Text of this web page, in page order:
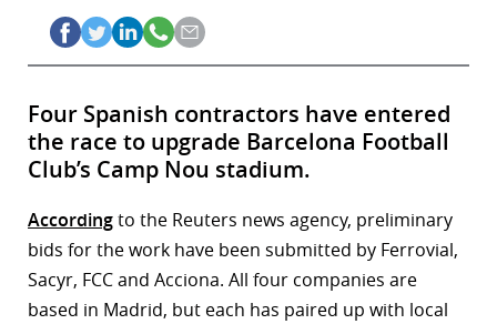
Four Spanish contractors have entered
the race to upgrade Barcelona Football
Club’s Camp Nou stadium.
Accordingto the Reuters news agency, preliminary
bids for the work have been submitted by Ferrovial,
Sacyr, FCC and Acciona. All four companies are
based in Madrid, but each has paired up with local